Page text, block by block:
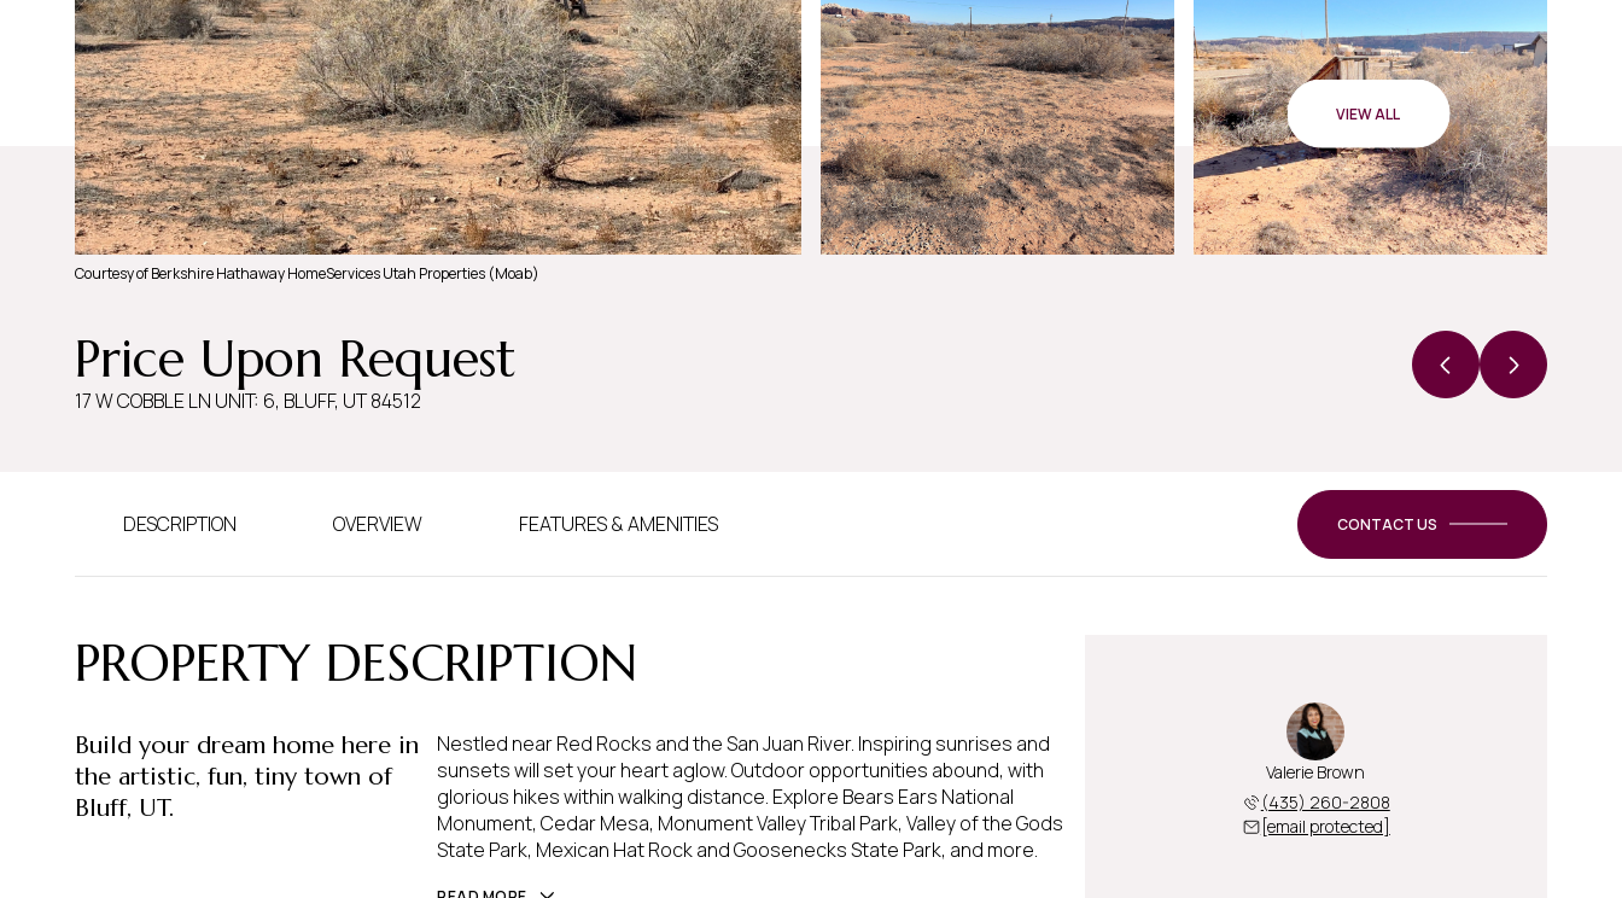
VIEW ALL
Courtesy of Berkshire Hathaway HomeServices Utah Properties (Moab)
Price Upon Request
17 W COBBLE LN UNIT: 6, BLUFF, UT 84512
DESCRIPTION OVERVIEW FEATURES & AMENITIES CONTACT US
PROPERTY DESCRIPTION
Build your dream home here in
the artistic, fun, tiny town of
Bluff, UT.
Nestled near Red Rocks and the San Juan River. Inspiring sunrises and
sunsets will set your heart aglow. Outdoor opportunities abound, with
glorious hikes within walking distance. Explore Bears Ears National
Monument, Cedar Mesa, Monument Valley Tribal Park, Valley of the Gods
State Park, Mexican Hat Rock and Goosenecks State Park, and more.
Valerie Brown
(435) 260-2808
[email protected]